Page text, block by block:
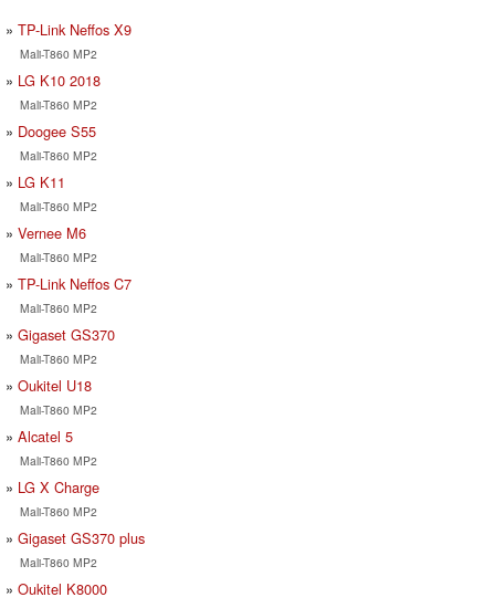
TP-Link Neffos X9
Mali-T860 MP2
LG K10 2018
Mali-T860 MP2
Doogee S55
Mali-T860 MP2
LG K11
Mali-T860 MP2
Vernee M6
Mali-T860 MP2
TP-Link Neffos C7
Mali-T860 MP2
Gigaset GS370
Mali-T860 MP2
Oukitel U18
Mali-T860 MP2
Alcatel 5
Mali-T860 MP2
LG X Charge
Mali-T860 MP2
Gigaset GS370 plus
Mali-T860 MP2
Oukitel K8000